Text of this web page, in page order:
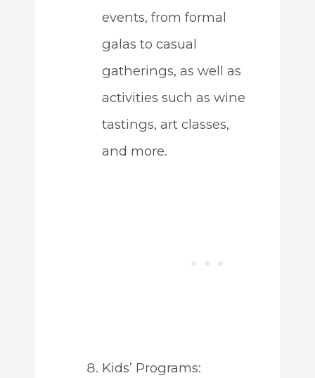
events, from formal
galas to casual
gatherings, as well as
activities such as wine
tastings, art classes,
and more.
Kids’ Programs: